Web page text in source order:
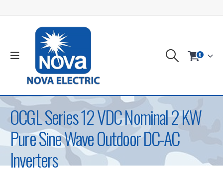
0
OCGL Series 12 VDC Nominal 2 KW
Pure Sine Wave Outdoor DC-AC
Inverters